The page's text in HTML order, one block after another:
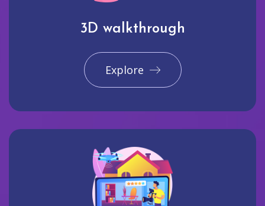
3D walkthrough
Explore